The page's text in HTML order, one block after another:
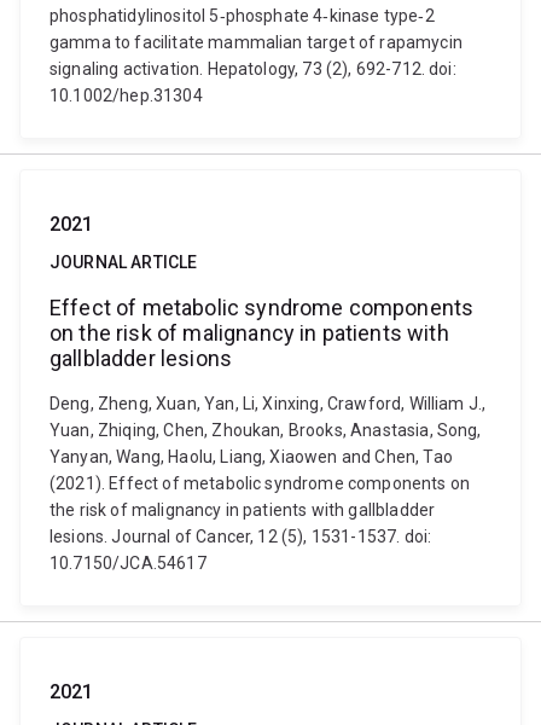
phosphatidylinositol 5‐phosphate 4‐kinase type‐2
gamma to facilitate mammalian target of rapamycin
signaling activation. Hepatology, 73 (2), 692-712. doi:
10.1002/hep.31304
2021
JOURNAL ARTICLE
Effect of metabolic syndrome components
on the risk of malignancy in patients with
gallbladder lesions
Deng, Zheng, Xuan, Yan, Li, Xinxing, Crawford, William J.,
Yuan, Zhiqing, Chen, Zhoukan, Brooks, Anastasia, Song,
Yanyan, Wang, Haolu, Liang, Xiaowen and Chen, Tao
(2021). Effect of metabolic syndrome components on
the risk of malignancy in patients with gallbladder
lesions. Journal of Cancer, 12 (5), 1531-1537. doi:
10.7150/JCA.54617
2021